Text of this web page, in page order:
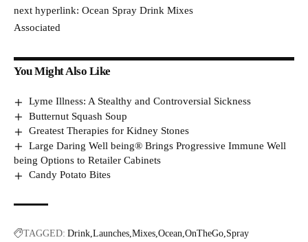
next hyperlink: Ocean Spray Drink Mixes
Associated
You Might Also Like
Lyme Illness: A Stealthy and Controversial Sickness
Butternut Squash Soup
Greatest Therapies for Kidney Stones
Large Daring Well being® Brings Progressive Immune Well
being Options to Retailer Cabinets
Candy Potato Bites
TAGGED: Drink Launches Mixes Ocean OnTheGo Spray